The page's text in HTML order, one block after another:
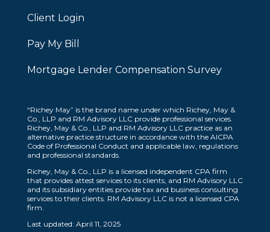
Client Login
Pay My Bill
Mortgage Lender Compensation Survey
“Richey May” is the brand name under which Richey, May &
Co., LLP and RM Advisory LLC provide professional services.
Richey, May & Co., LLP and RM Advisory LLC practice as an
alternative practice structure in accordance with the AICPA
Code of Professional Conduct and applicable law, regulations
and professional standards.
Richey, May & Co., LLP is a licensed independent CPA firm
that provides attest services to its clients, and RM Advisory LLC
and its subsidiary entities provide tax and business consulting
services to their clients. RM Advisory LLC is not a licensed CPA
firm.
Last updated: April 11, 2025